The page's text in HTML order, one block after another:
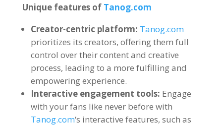
Unique features of Tanog.com
Creator-centric platform: Tanog.com
prioritizes its creators, offering them full
control over their content and creative
process, leading to a more fulfilling and
empowering experience.
Interactive engagement tools: Engage
with your fans like never before with
Tanog.com‘s interactive features, such as